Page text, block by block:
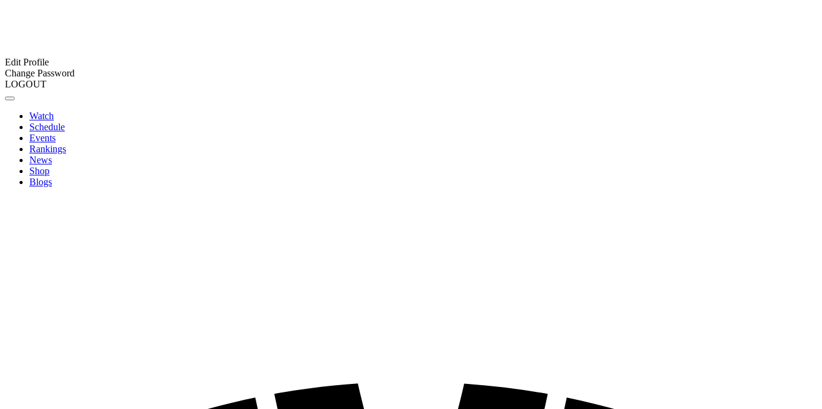
Edit Profile
Change Password
LOGOUT
Watch
Schedule
Events
Rankings
News
Shop
Blogs